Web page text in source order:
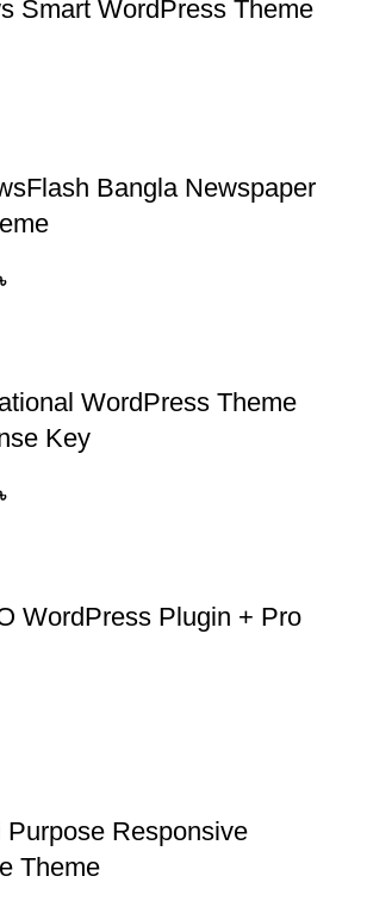
Smart WordPress Theme
Bangla Newspaper
৳
WordPress Theme
Key
৳
WordPress Plugin + Pro
Purpose Responsive
Theme